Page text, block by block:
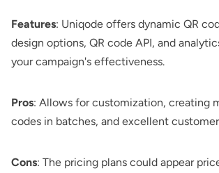
Features: Uniqode offers dynamic QR
design options, QR code API, and
your campaign's effectiveness.
Pros: Allows for customization, creating
codes in batches, and excellent
Cons: The pricing plans could appear